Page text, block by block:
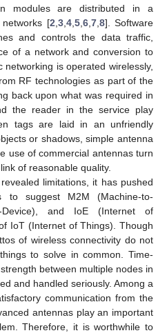
modules are distributed in a
[2 3, 4, 5, 6, 7, 8]. Software
and controls the data traffic,
of a network and conversion to
is operated wirelessly,
RF technologies as part of the
back upon what was required in
the reader in the service play
tags are laid in an unfriendly
or shadows, simple antenna
use of commercial antennas turn
of reasonable quality.
limitations, it has pushed
to suggest M2M (Machine-to-
Device), and IoE (Internet of
IoT (Internet of Things). Though
of wireless connectivity do not
to solve in common. Time-
between multiple nodes in
and handled seriously. Among a
communication from the
antennas play an important
Therefore, it is worthwhile to